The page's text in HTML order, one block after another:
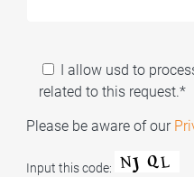
I allow usd to
related to this request.*
Please be aware of our
Input this code: